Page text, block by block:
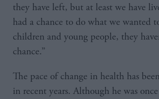
they have left, but at least we have
had a chance to do what we wanted
children and young people, they
chance.”
The pace of change in health has
in recent years. Although he was